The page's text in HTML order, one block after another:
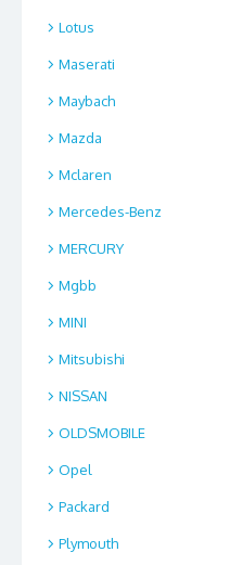
Lotus
Maserati
Maybach
Mazda
Mclaren
Mercedes-Benz
MERCURY
Mgbb
MINI
Mitsubishi
NISSAN
OLDSMOBILE
Opel
Packard
Plymouth